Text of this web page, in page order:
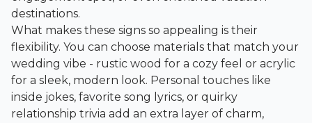
destinations.
What makes these signs so appealing is their
flexibility. You can choose materials that match your
wedding vibe - rustic wood for a cozy feel or acrylic
for a sleek, modern look. Personal touches like
inside jokes, favorite song lyrics, or quirky
relationship trivia add an extra layer of charm,